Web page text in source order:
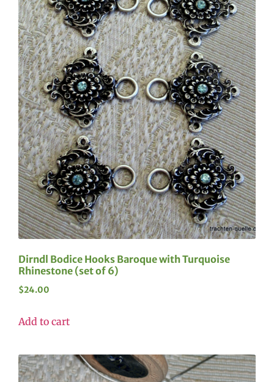
Dirndl Bodice Hooks Baroque with Turquoise
Rhinestone (set of 6)
$24.00
Add to cart